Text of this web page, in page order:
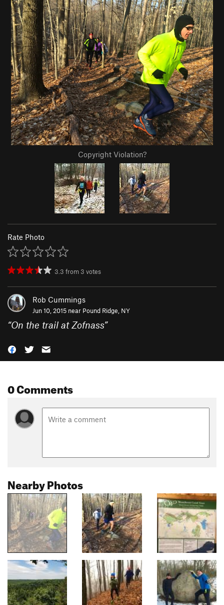
Copyright Violation?
Rate Photo
3.3 from 3 votes
Rob Cummings
Jun 10, 2015 near Pound Ridge, NY
“On the trail at Zofnass”
0 Comments
Nearby Photos